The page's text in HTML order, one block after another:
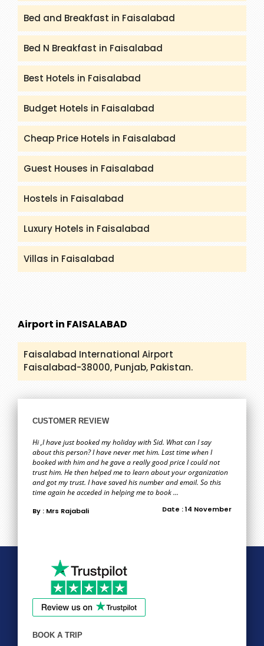
Bed and Breakfast in Faisalabad
Bed N Breakfast in Faisalabad
Best Hotels in Faisalabad
Budget Hotels in Faisalabad
Cheap Price Hotels in Faisalabad
Guest Houses in Faisalabad
Hostels in Faisalabad
Luxury Hotels in Faisalabad
Villas in Faisalabad
Airport in FAISALABAD
Faisalabad International Airport
Faisalabad-38000, Punjab, Pakistan.
CUSTOMER REVIEW
Hi ,I have just booked my holiday with Sid. What can I say
about this person? I have never met him. Last time when I
booked with him and he gave a really good price I could not
trust him. He then helped me to learn about your organization
and got my trust. I have saved his number and email. So this
time again he acceded in helping me to book ...
By : Mrs Rajabali Date : 14 November
BOOK A TRIP